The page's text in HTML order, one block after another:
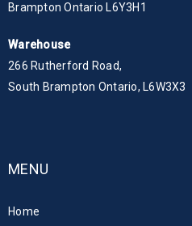
Brampton Ontario L6Y3H1
Warehouse
266 Rutherford Road,
South Brampton Ontario, L6W3X3
MENU
Home